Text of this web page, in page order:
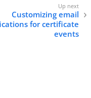
Customizing email
for certificate
events